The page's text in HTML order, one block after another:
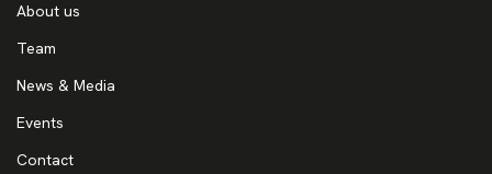
About us
Team
News & Media
Events
Contact